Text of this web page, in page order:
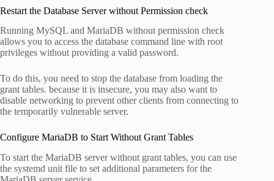
Restart the Database Server without Permission check
Running MySQL and MariaDB without permission check
allows you to access the database command line with root
privileges without providing a valid password.
To do this, you need to stop the database from loading the
grant tables. because it is insecure, you may also want to
disable networking to prevent other clients from connecting to
the temporarily vulnerable server.
Configure MariaDB to Start Without Grant Tables
To start the MariaDB server without grant tables, you can use
the systemd unit file to set additional parameters for the